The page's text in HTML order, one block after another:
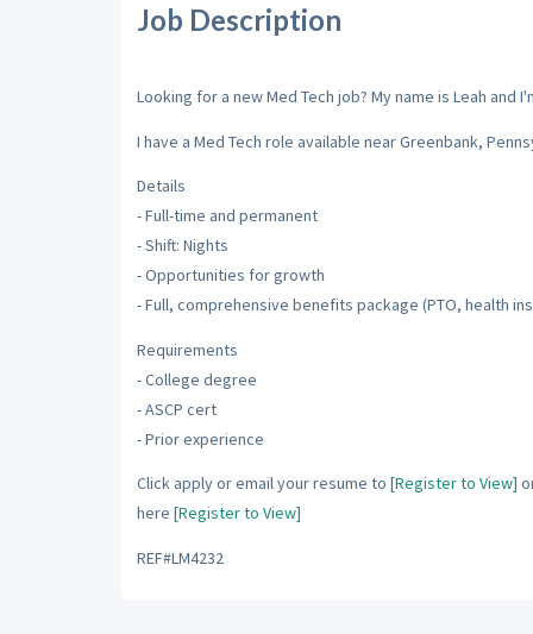
Job Description
Looking for a new Med Tech job? My name is Leah and
I have a Med Tech role available near Greenbank,
Details
- Full-time and permanent
- Shift: Nights
- Opportunities for growth
- Full, comprehensive benefits package (PTO, health
Requirements
- College degree
- ASCP cert
- Prior experience
Click apply or email your resume to [Register to View]
here [Register to View]
REF#LM4232